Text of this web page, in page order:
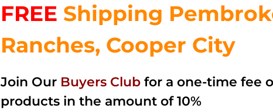
$14.99.$4.00.
FREE Shipping
Ranches, Cooper City
Join Our Buyers Club for a one-time fee
products in the amount of 10%